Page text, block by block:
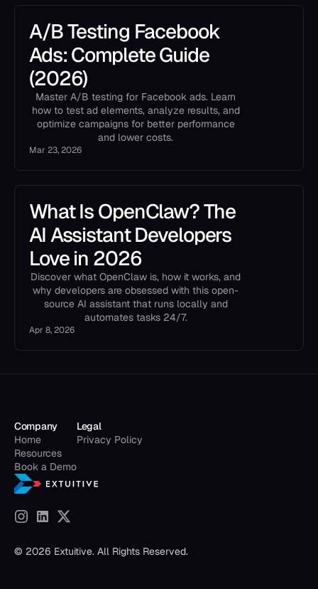
A/B Testing Facebook
Ads: Complete Guide
(2026)
Master A/B testing for Facebook ads. Learn
how to test ad elements, analyze results, and
optimize campaigns for better performance
and lower costs.
Mar 23, 2026
What Is OpenClaw? The
AI Assistant Developers
Love in 2026
Discover what OpenClaw is, how it works, and
why developers are obsessed with this open-
source AI assistant that runs locally and
automates tasks 24/7.
Apr 8, 2026
Company
Home
Resources
Book a Demo
Legal
Privacy Policy
© 2026 Extuitive. All Rights Reserved.